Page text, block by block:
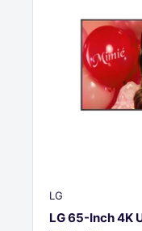
LG
LG 65-Inch 4K